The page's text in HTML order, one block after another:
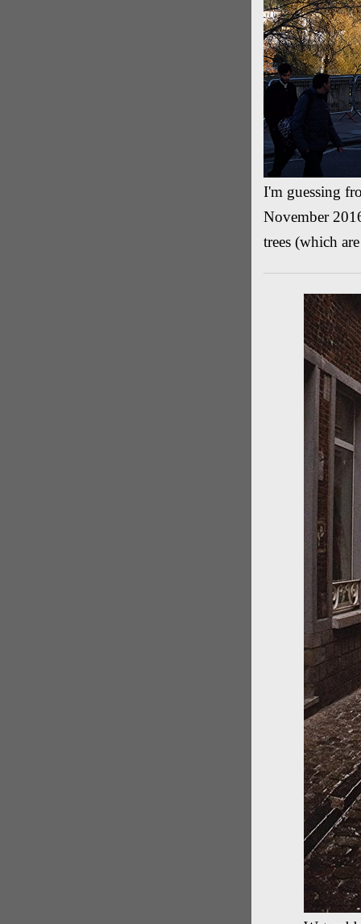
I'm guessing
November
trees (which